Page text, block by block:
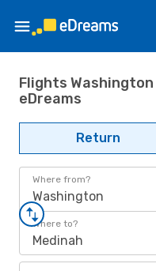
Flights
eDreams
Return
Where from?
Washington
Where to?
Medinah